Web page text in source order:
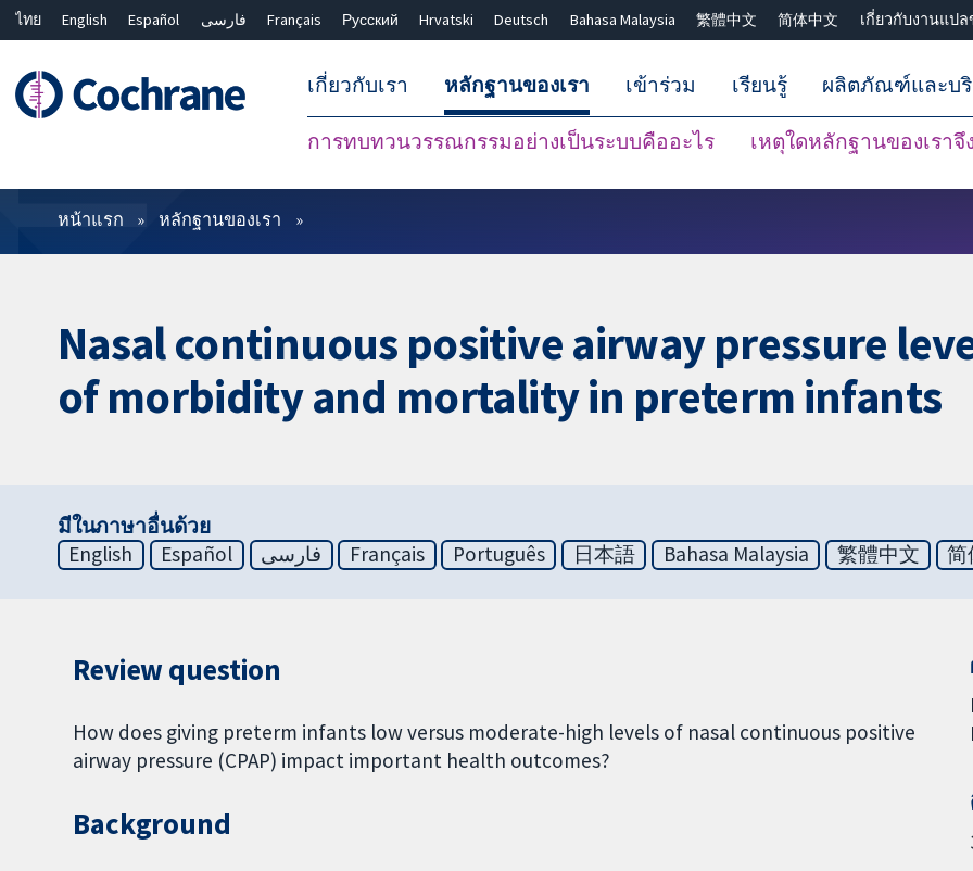
ไทย English Español فارسی Français Русский Hrvatski Deutsch Bahasa Malaysia 繁體中文 简体中文 เกี่ยวกับงานแปล
เกี่ยวกับเรา หลักฐานของเรา
การทบทวนวรรณกรรมอย่างเป็นระบบคืออะไร เหตุใดหลักฐานของเราจึ
เข้าร่วม เรียนรู้ ผลิตภัณฑ์และบ
ตัวกรอง
หน้าแรก หลักฐานของเรา
Nasal continuous positive airway pressure
of morbidity and mortality in preterm infants
มีในภาษาอื่นด้วย
English
Español فارسی Français Português 日本語 Bahasa Malaysia 繁體中文 简
Review question
How does giving preterm infants low versus moderate-high levels of nasal continuous positive
airway pressure (CPAP) impact important health outcomes?
Background